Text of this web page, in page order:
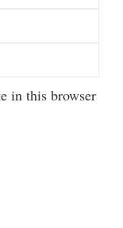
in this browser